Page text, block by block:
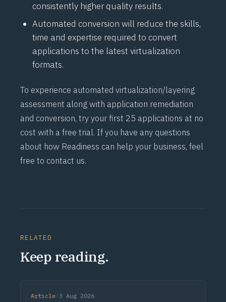
consistently higher quality results.
Automated conversion will reduce the skills,
time and expertise required to convert
applications to the latest virtualization
formats.
To experience automated virtualization/layering
assessment along with application remediation
and conversion, try your first 25 applications at no
cost with a free trial. If you have any questions
about how Readiness can help your business, feel
free to contact us.
RELATED
Keep reading.
Article · 3 Aug 2026